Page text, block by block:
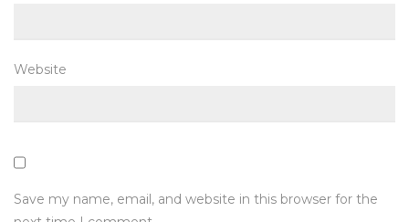
Website
Save my name, email, and website in this browser for the